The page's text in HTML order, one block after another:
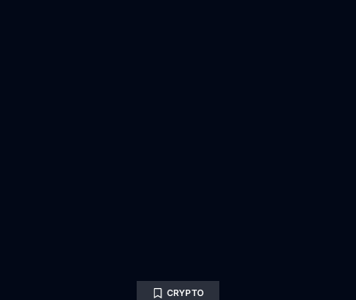
CRYPTO